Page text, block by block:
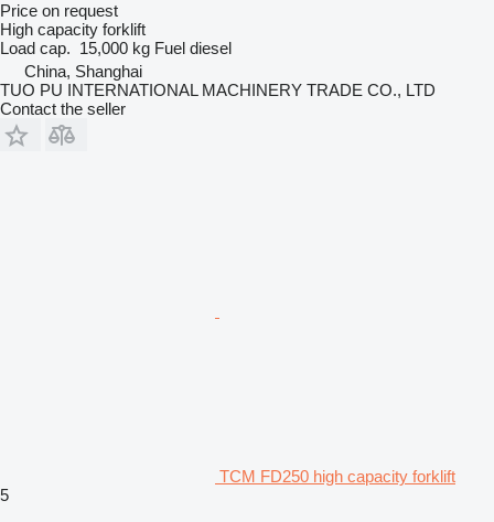
Price on request
High capacity forklift
Load cap. 15,000 kg Fuel diesel
China, Shanghai
TUO PU INTERNATIONAL MACHINERY TRADE CO., LTD
Contact the seller
TCM FD250 high capacity forklift
5